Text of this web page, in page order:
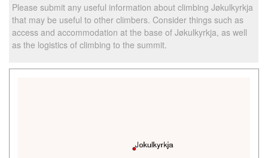
Please submit any useful information about climbing Jøkulkyrkja
that may be useful to other climbers. Consider things such as
access and accommodation at the base of Jøkulkyrkja, as well
as the logistics of climbing to the summit.